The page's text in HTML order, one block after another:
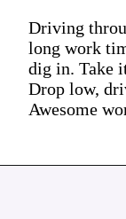
Driving
long work
dig in. Take
Drop low,
Awesome